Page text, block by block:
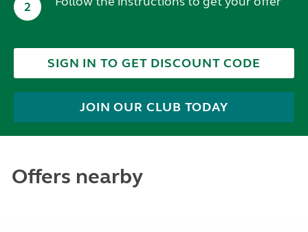
2
SIGN IN TO GET DISCOUNT CODE
JOIN OUR CLUB TODAY
Offers nearby